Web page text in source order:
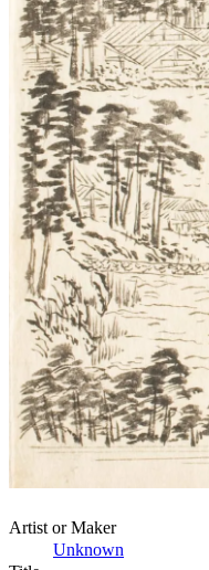
Artist or Maker
Unknown